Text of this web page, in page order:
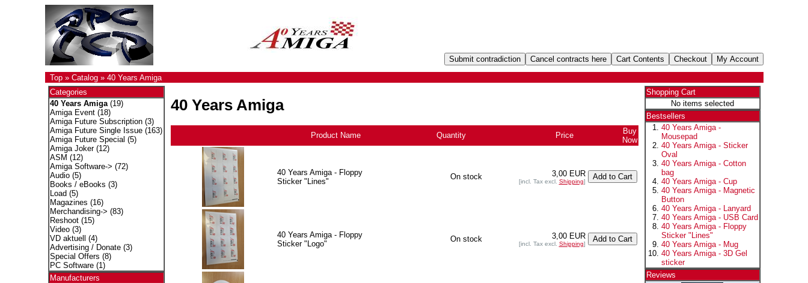
Top» Catalog» 40 Years Amiga
Categories
40 Years Amiga(19)
Amiga Event(18)
Amiga Future Subscription(3)
Amiga Future Single Issue(163)
Amiga Future Special (5)
Amiga Joker(12)
ASM (12)
Amiga Software-> (72)
Audio(5)
Books / eBooks (3)
Load (5)
Magazines (16)
Merchandising-> (83)
Reshoot(15)
Video(3)
VD aktuell
(4)
Advertising / Donate(3)
Special Offers (8)
PC Software(1)
Manufacturers
40 Years Amiga
Product Name Quantity Price
Buy
Now
40 Years Amiga - Floppy
Sticker "Lines"
On stock 3,00 EUR
[incl. Tax excl. Shipping]
40 Years Amiga - Floppy
Sticker "Logo"
On stock 3,00 EUR
[incl. Tax excl. Shipping]
Shopping Cart
No items selected
Bestsellers
40 Years Amiga -
Mousepad
40 Years Amiga - Sticker
Oval
40 Years Amiga - Cotton
bag
40 Years Amiga - Cup
40 Years Amiga - Magnetic
Button
40 Years Amiga - Lanyard
40 Years Amiga - USB Card
40 Years Amiga - Floppy
Sticker "Lines"
40 Years Amiga - Mug
40 Years Amiga - 3D Gel
sticker
Reviews